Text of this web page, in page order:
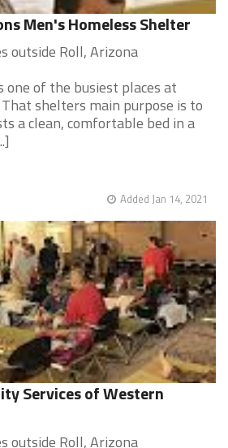
Men's Homeless Shelter
outside Roll, Arizona
one of the busiest places at
shelters main purpose is to
a clean, comfortable bed in a
Added Jan 14, 2021
Services of Western
outside Roll, Arizona